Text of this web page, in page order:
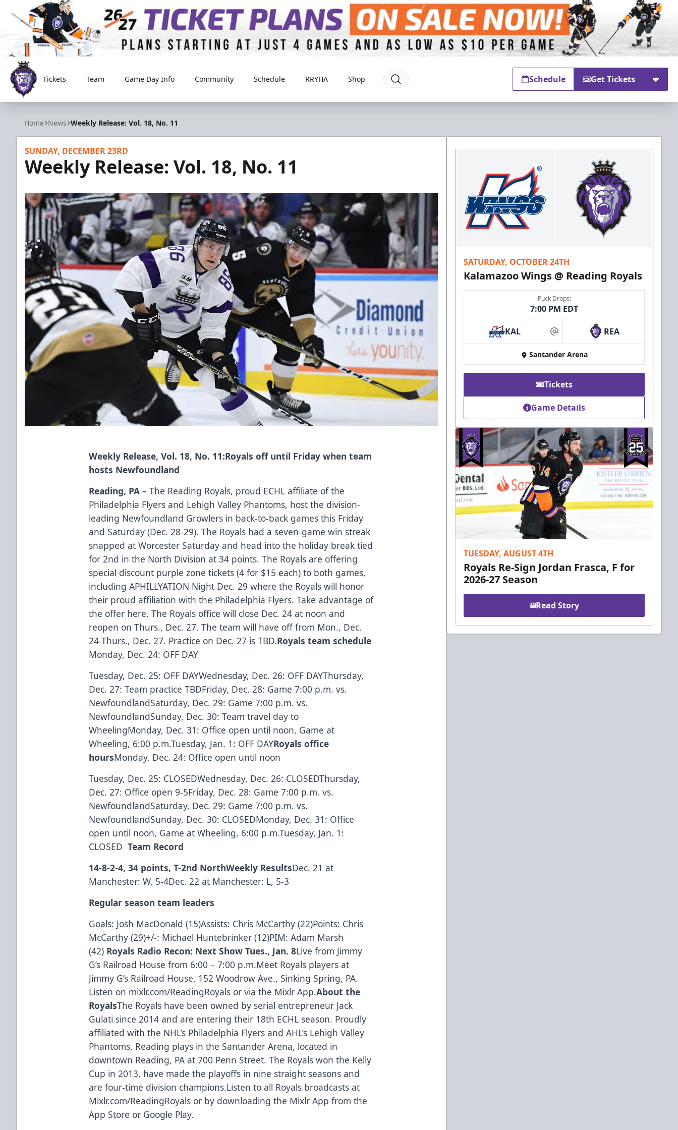
Reading Royals
Tickets Team Game Day Info Community Schedule RRYHA Shop Schedule Get Tickets
Home News Weekly Release: Vol. 18, No. 11
SUNDAY, DECEMBER 23RD
Weekly Release: Vol. 18, No. 11
Weekly Release, Vol. 18, No. 11:Royals off until Friday when team
hosts Newfoundland
Reading, PA –The Reading Royals, proud ECHL affiliate of the
Philadelphia Flyers and Lehigh Valley Phantoms, host the division-
leading Newfoundland Growlers in back-to-back games this Friday
and Saturday (Dec. 28-29). The Royals had a seven-game win streak
snapped at Worcester Saturday and head into the holiday break tied
for 2nd in the North Division at 34 points. The Royals are offering
special discount purple zone tickets (4 for $15 each) to both games,
including APHILLYATION Night Dec. 29 where the Royals will honor
their proud affiliation with the Philadelphia Flyers.Take advantage of
the offer here.The Royals office will close Dec. 24 at noon and
reopen on Thurs., Dec. 27. The team will have off from Mon., Dec.
24-Thurs., Dec. 27. Practice on Dec. 27 is TBD.Royals team schedule
Monday, Dec. 24: OFF DAY
Tuesday, Dec. 25: OFF DAYWednesday, Dec. 26: OFF DAYThursday,
Dec. 27: Team practice TBDFriday, Dec. 28: Game 7:00 p.m. vs.
NewfoundlandSaturday, Dec. 29: Game 7:00 p.m. vs.
NewfoundlandSunday, Dec. 30: Team travel day to
WheelingMonday, Dec. 31: Office open until noon, Game at
Wheeling, 6:00 p.m.Tuesday, Jan. 1: OFF DAYRoyals office
hoursMonday, Dec. 24: Office open until noon
Tuesday, Dec. 25: CLOSEDWednesday, Dec. 26: CLOSEDThursday,
Dec. 27: Office open 9-5Friday, Dec. 28: Game 7:00 p.m. vs.
NewfoundlandSaturday, Dec. 29: Game 7:00 p.m. vs.
NewfoundlandSunday, Dec. 30: CLOSEDMonday, Dec. 31: Office
open until noon, Game at Wheeling, 6:00 p.m.Tuesday, Jan. 1:
CLOSEDTeam Record
14-8-2-4, 34 points, T-2nd NorthWeekly ResultsDec. 21 at
Manchester: W, 5-4Dec. 22 at Manchester: L, 5-3
Regular season team leaders
Goals: Josh MacDonald (15)Assists: Chris McCarthy (22)Points: Chris
McCarthy (29)+/-: Michael Huntebrinker (12)PIM: Adam Marsh
(42) Royals Radio Recon: Next Show Tues., Jan. 8Live from Jimmy
G’s Railroad House from 6:00 – 7:00 p.m.Meet Royals players at
Jimmy G’s Railroad House, 152 Woodrow Ave., Sinking Spring, PA.
Listen on mixlr.com/ReadingRoyals or via the Mixlr App.About the
RoyalsThe Royals have been owned by serial entrepreneur Jack
Gulati since 2014 and are entering their 18th ECHL season. Proudly
affiliated with the NHL’s Philadelphia Flyers and AHL’s Lehigh Valley
Phantoms, Reading plays in the Santander Arena, located in
downtown Reading, PA at 700 Penn Street. The Royals won the Kelly
Cup in 2013, have made the playoffs in nine straight seasons and
are four-time division champions.Listen to all Royals broadcasts at
Mixlr.com/ReadingRoyals or by downloading the Mixlr App from the
App Store or Google Play.
SATURDAY, OCTOBER 24TH
Kalamazoo Wings @ Reading Royals
Puck Drops:
7:00 PM EDT
KAL at REA
Santander Arena
Tickets
Game Details
TUESDAY, AUGUST 4TH
Royals Re-Sign Jordan Frasca, F for
2026-27 Season
Read Story